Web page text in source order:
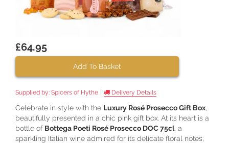
£64.95
Add To Basket
Supplied by: Spicers of Hythe Delivery Details
Celebrate in style with the Luxury Rosé Prosecco Gift Box,
beautifully presented in a chic pink gift box. At its heart is a
bottle of Bottega Poeti Rosé Prosecco DOC 75cl, a
sparkling Italian wine admired for its delicate floral notes,